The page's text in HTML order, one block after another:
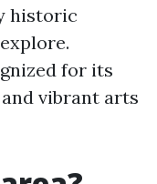
historic
for its
vibrant arts